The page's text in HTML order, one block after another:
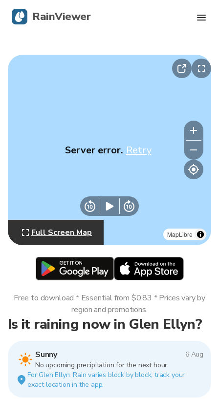
MapLibre
Server error. Retry
Full Screen Map
Is it raining now in Glen Ellyn?
Sunny
6 Aug
No upcoming precipitation for the next hour.
For Glen Ellyn. Rain varies block by block, track your
exact location in the app.
Free to download * Essential from $0.83 * Prices vary by
region and promotions.
RainViewer